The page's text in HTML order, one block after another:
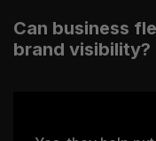
Can business
brand visibility?